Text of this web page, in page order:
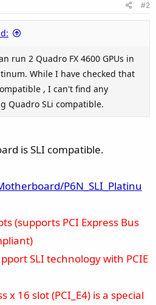
#2
run 2 Quadro FX 4600 GPUs in
While I have checked that
, I can't find any
Quadro SLi compatible.
is SLI compatible.
P6N_SLI_Platinu
(supports PCI Express Bus
SLI technology with PCIE
x 16 slot (PCI_E4) is a special